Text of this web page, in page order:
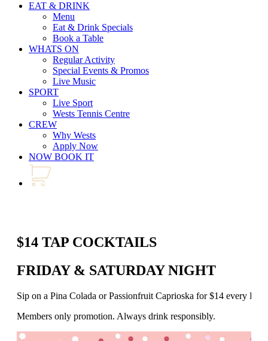
EAT & DRINK
Menu
Eat & Drink Specials
Book a Table
WHATS ON
Regular Activity
Special Events & Promos
Live Music
SPORT
Live Sport
Wests Tennis Centre
CREW
Why Wests
Apply Now
NOW BOOK IT
$14 TAP COCKTAILS
FRIDAY & SATURDAY NIGHT
Sip on a Pina Colada or Passionfruit Caprioska for $14 every
Members only promotion. Always drink responsibly.